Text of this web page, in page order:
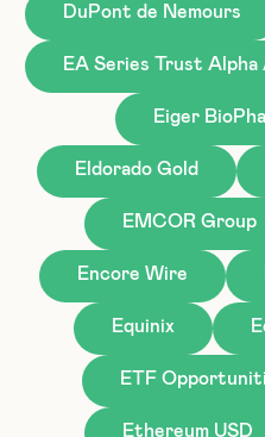
DuPont de Nemours
EA Series Trust
Eiger
Eldorado Gold
EMCOR Group
Encore Wire
Equinix
ETF
Ethereum USD